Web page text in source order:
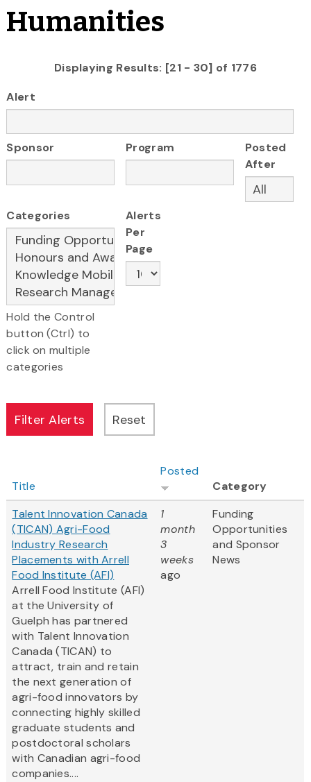
Humanities
Displaying Results: [21 - 30] of 1776
Alert
Sponsor Program
Posted
After
Categories
Hold the Control
button (Ctrl) to
click on multiple
categories
Alerts
Per
Page
Title
Posted
Category
Talent Innovation Canada
(TICAN) Agri-Food
Industry Research
Placements with Arrell
Food Institute (AFI)
Arrell Food Institute (AFI)
at the University of
Guelph has partnered
with Talent Innovation
Canada (TICAN) to
attract, train and retain
the next generation of
agri-food innovators by
connecting highly skilled
graduate students and
postdoctoral scholars
with Canadian agri-food
companies....
1
month
3
weeks
ago
Funding
Opportunities
and Sponsor
News